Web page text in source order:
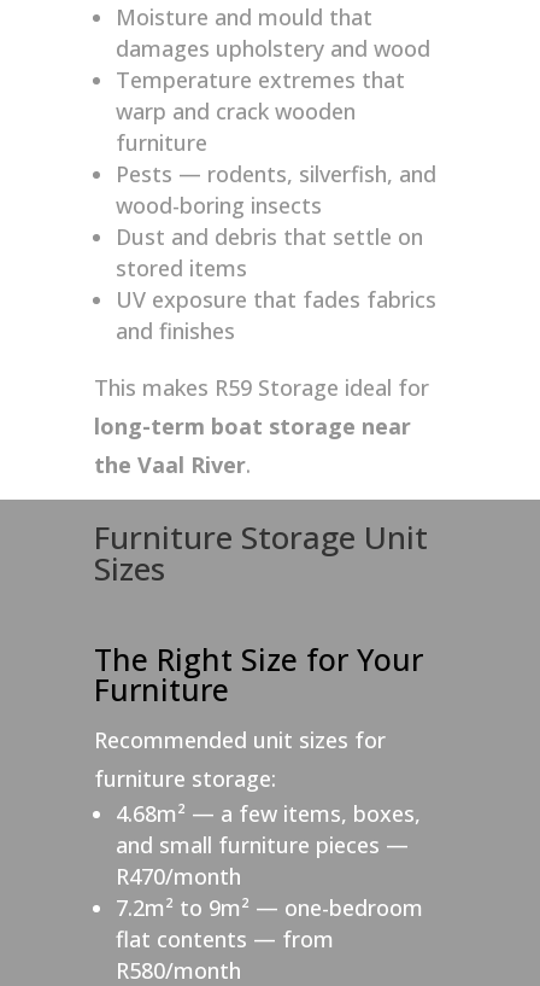
Moisture and mould that
damages upholstery and wood
Temperature extremes that
warp and crack wooden
furniture
Pests — rodents, silverfish, and
wood-boring insects
Dust and debris that settle on
stored items
UV exposure that fades fabrics
and finishes
This makes R59 Storage ideal for
long-term boat storage near
the Vaal River.
Furniture Storage Unit
Sizes
The Right Size for Your
Furniture
Recommended unit sizes for
furniture storage:
4.68m² — a few items, boxes,
and small furniture pieces —
R470/month
7.2m² to 9m² — one-bedroom
flat contents — from
R580/month